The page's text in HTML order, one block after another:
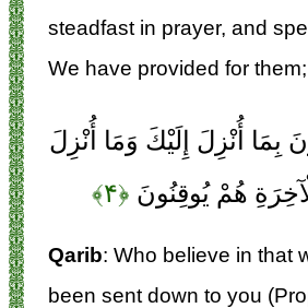
steadfast in prayer, and
We have provided for them;
بِمَا أُنْزِلَ إِلَيْكَ وَمَا أُنْزِلَ
هُمْ يُوقِنُونَ ﴿۴﴾
Qarib: Who believe in that
been sent down to you